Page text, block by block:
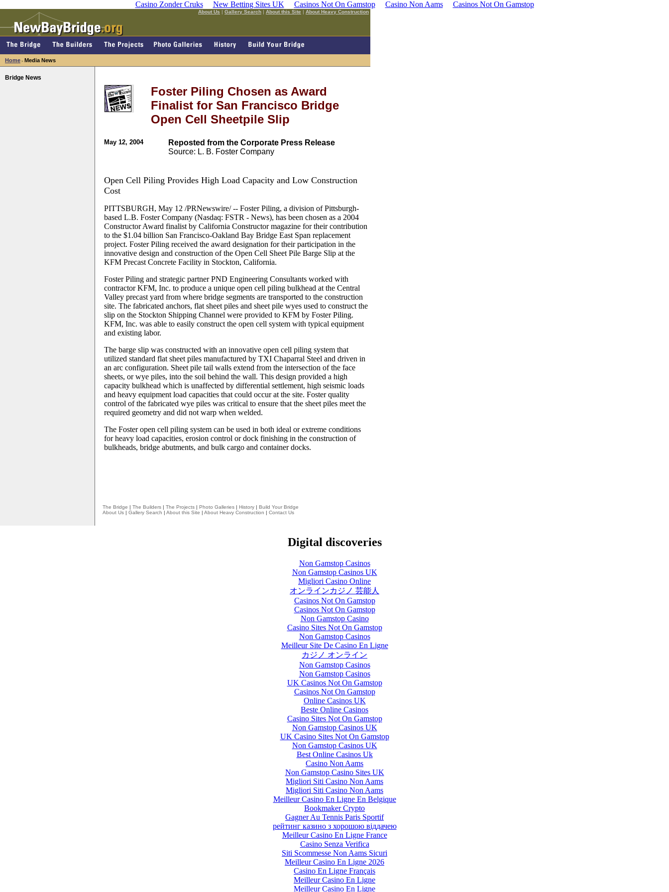
Casino Zonder Cruks New Betting Sites UK Casinos Not On Gamstop Casino Non Aams Casinos Not On Gamstop
About Us | Gallery Search | About this Site | About Heavy Construction
Home > Media News
Bridge News
Foster Piling Chosen as Award
Finalist for San Francisco Bridge
Open Cell Sheetpile Slip
May 12, 2004
Reposted from the Corporate Press Release
Source: L. B. Foster Company
Open Cell Piling Provides High Load Capacity and Low Construction
Cost
PITTSBURGH, May 12 /PRNewswire/ -- Foster Piling, a division of Pittsburgh-
based L.B. Foster Company (Nasdaq: FSTR - News), has been chosen as a 2004
Constructor Award finalist by California Constructor magazine for their contribution
to the $1.04 billion San Francisco-Oakland Bay Bridge East Span replacement
project. Foster Piling received the award designation for their participation in the
innovative design and construction of the Open Cell Sheet Pile Barge Slip at the
KFM Precast Concrete Facility in Stockton, California.
Foster Piling and strategic partner PND Engineering Consultants worked with
contractor KFM, Inc. to produce a unique open cell piling bulkhead at the Central
Valley precast yard from where bridge segments are transported to the construction
site. The fabricated anchors, flat sheet piles and sheet pile wyes used to construct the
slip on the Stockton Shipping Channel were provided to KFM by Foster Piling.
KFM, Inc. was able to easily construct the open cell system with typical equipment
and existing labor.
The barge slip was constructed with an innovative open cell piling system that
utilized standard flat sheet piles manufactured by TXI Chaparral Steel and driven in
an arc configuration. Sheet pile tail walls extend from the intersection of the face
sheets, or wye piles, into the soil behind the wall. This design provided a high
capacity bulkhead which is unaffected by differential settlement, high seismic loads
and heavy equipment load capacities that could occur at the site. Foster quality
control of the fabricated wye piles was critical to ensure that the sheet piles meet the
required geometry and did not warp when welded.
The Foster open cell piling system can be used in both ideal or extreme conditions
for heavy load capacities, erosion control or dock finishing in the construction of
bulkheads, bridge abutments, and bulk cargo and container docks.
The Bridge | The Builders | The Projects | Photo Galleries | History | Build Your Bridge
About Us | Gallery Search | About this Site | About Heavy Construction | Contact Us
Digital discoveries
Non Gamstop Casinos
Non Gamstop Casinos UK
Migliori Casino Online
オンラインカジノ 芸能人
Casinos Not On Gamstop
Casinos Not On Gamstop
Non Gamstop Casino
Casino Sites Not On Gamstop
Non Gamstop Casinos
Meilleur Site De Casino En Ligne
カジノ オンライン
Non Gamstop Casinos
Non Gamstop Casinos
UK Casinos Not On Gamstop
Casinos Not On Gamstop
Online Casinos UK
Beste Online Casinos
Casino Sites Not On Gamstop
Non Gamstop Casinos UK
UK Casino Sites Not On Gamstop
Non Gamstop Casinos UK
Best Online Casinos Uk
Casino Non Aams
Non Gamstop Casino Sites UK
Migliori Siti Casino Non Aams
Migliori Siti Casino Non Aams
Meilleur Casino En Ligne En Belgique
Bookmaker Crypto
Gagner Au Tennis Paris Sportif
рейтинг казино з хорошою віддачею
Meilleur Casino En Ligne France
Casino Senza Verifica
Siti Scommesse Non Aams Sicuri
Meilleur Casino En Ligne 2026
Casino En Ligne Français
Meilleur Casino En Ligne
Meilleur Casino En Ligne